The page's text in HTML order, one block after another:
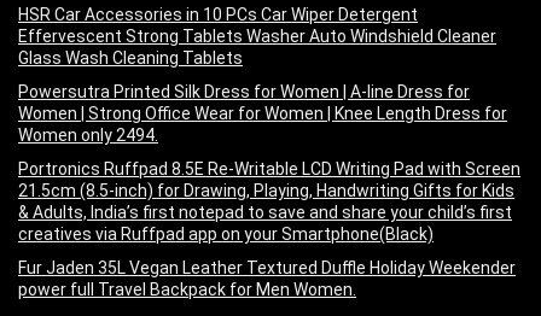
HSR Car Accessories in 10 PCs Car Wiper Detergent
Effervescent Strong Tablets Washer Auto Windshield Cleaner
Glass Wash Cleaning Tablets
Powersutra Printed Silk Dress for Women | A-line Dress for
Women | Strong Office Wear for Women | Knee Length Dress for
Women only 2494.
Portronics Ruffpad 8.5E Re-Writable LCD Writing Pad with Screen
21.5cm (8.5-inch) for Drawing, Playing, Handwriting Gifts for Kids
& Adults, India’s first notepad to save and share your child’s first
creatives via Ruffpad app on your Smartphone(Black)
Fur Jaden 35L Vegan Leather Textured Duffle Holiday Weekender
power full Travel Backpack for Men Women.